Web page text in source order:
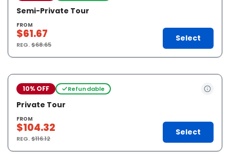
Semi-Private Tour
FROM
$61.67
REG.$68.65
Select
10% OFF Refundable
Private Tour
FROM
$104.32
REG.$116.12
Select